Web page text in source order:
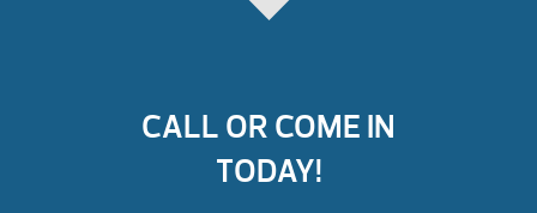
CALL OR COME IN
TODAY!